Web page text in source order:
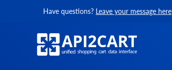
Have questions? Leave your message here